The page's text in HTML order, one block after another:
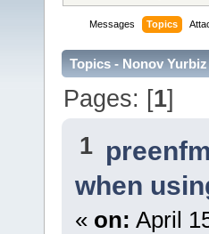
Messages Topics
Topics - Nonov Yurbiz
Pages: [1]
1
when
« on: April